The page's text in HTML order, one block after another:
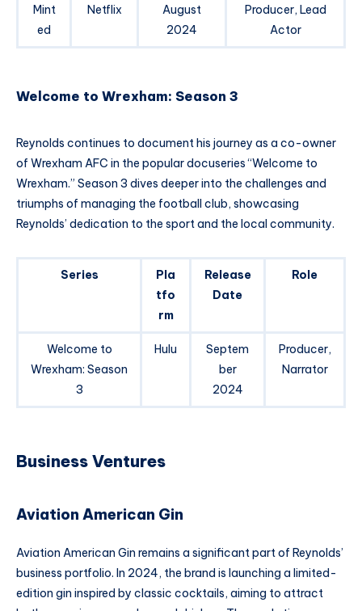
Mint
ed
Netflix
August
2024
Producer, Lead
Actor
Welcome to Wrexham: Season 3
Reynolds continues to document his journey as a co-owner
of Wrexham AFC in the popular docuseries “Welcome to
Wrexham.” Season 3 dives deeper into the challenges and
triumphs of managing the football club, showcasing
Reynolds’ dedication to the sport and the local community.
Series
Pla
tfo
rm
Release
Date
Role
Welcome to
Wrexham: Season
3
Hulu
Septem
ber
2024
Producer,
Narrator
Business Ventures
Aviation American Gin
Aviation American Gin remains a significant part of Reynolds’
business portfolio. In 2024, the brand is launching a limited-
edition gin inspired by classic cocktails, aiming to attract